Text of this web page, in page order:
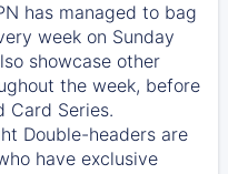
has managed to bag
week on Sunday
showcase other
the week, before
Card Series.
Double-headers are
have exclusive